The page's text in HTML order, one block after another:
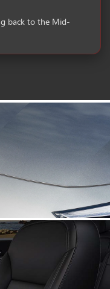
back to the Mid-